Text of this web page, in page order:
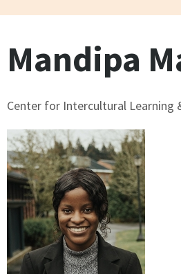
Search form
Search
Mandipa
Center for Intercultural Learning